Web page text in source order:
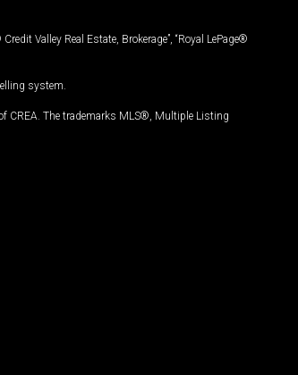
Valley Real Estate, Brokerage”, “Royal LePage®
system.
CREA. The trademarks MLS®, Multiple Listing